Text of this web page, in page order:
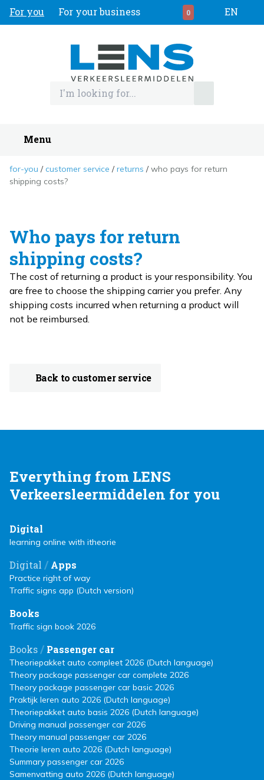
For you For your business 0 EN
Menu
for-you customer service returns
who pays for return
shipping costs?
Who pays for return
shipping costs?
The cost of returning a product is your responsibility. You
are free to choose the shipping carrier you prefer. Any
shipping costs incurred when returning a product will
not be reimbursed.
Back to customer service
Everything from LENS
Verkeersleermiddelen for you
Digital
learning online with itheorie
Digital / Apps
Practice right of way
Traffic signs app (Dutch version)
Books
Traffic sign book 2026
Books/ Passenger car
Theoriepakket auto compleet 2026 (Dutch language)
Theory package passenger car complete 2026
Theory package passenger car basic 2026
Praktijk leren auto 2026 (Dutch language)
Theoriepakket auto basis 2026 (Dutch language)
Driving manual passenger car 2026
Theory manual passenger car 2026
Theorie leren auto 2026 (Dutch language)
Summary passenger car 2026
Samenvatting auto 2026 (Dutch language)